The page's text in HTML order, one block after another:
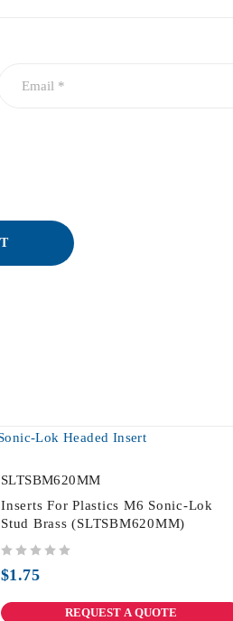
SLTSBM620MM
Inserts For Plastics M6 Sonic-Lok
Stud Brass (SLTSBM620MM)
$1.75
REQUEST A QUOTE